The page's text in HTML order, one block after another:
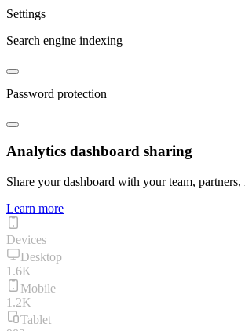
Settings
Search engine indexing
Password protection
Analytics dashboard sharing
Share your dashboard with your team,
Learn more
Devices
Desktop
1.6K
Mobile
1.2K
Tablet